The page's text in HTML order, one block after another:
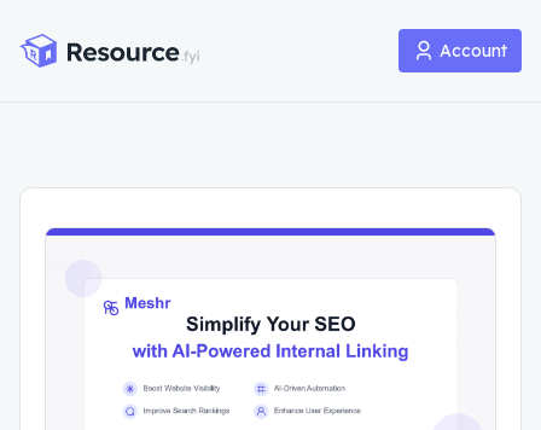
Account